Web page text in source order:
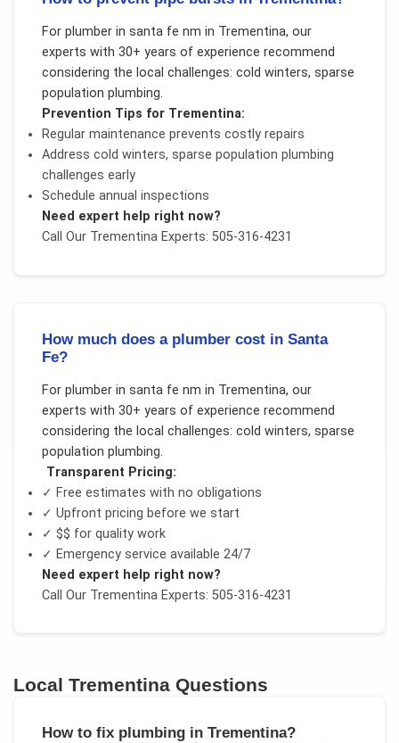
For plumber in santa fe nm in Trementina, our
experts with 30+ years of experience recommend
considering the local challenges: cold winters, sparse
population plumbing.
Prevention Tips for Trementina:
Regular maintenance prevents costly repairs
Address cold winters, sparse population plumbing
challenges early
Schedule annual inspections
Need expert help right now?
Call Our TrementinaExperts: 505-316-4231
How much does a plumber cost in Santa
Fe?
For plumber in santa fe nm in Trementina, our
experts with 30+ years of experience recommend
considering the local challenges: cold winters, sparse
population plumbing.
Transparent Pricing:
✓ Free estimates with no obligations
✓ Upfront pricing before we start
✓ $$ for quality work
✓ Emergency service available 24/7
Need expert help right now?
Call Our TrementinaExperts: 505-316-4231
LocalTrementina Questions
How to fix plumbing in Trementina?